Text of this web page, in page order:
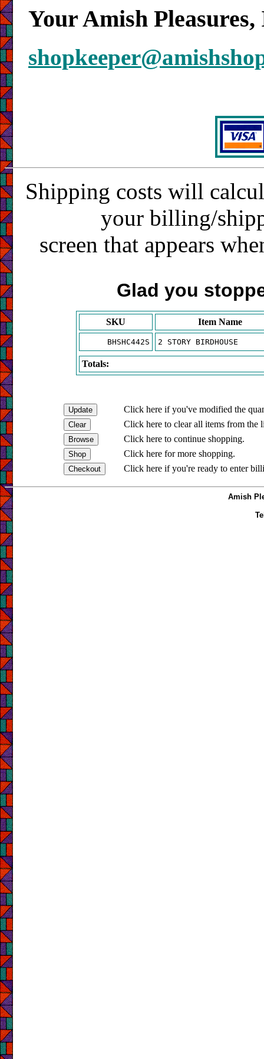
Your Amish
Shipping costs will
your billing/
screen that appears
Glad you
SKU Item Name
BHSHC442S 2 STORY BIRDHOUSE
Totals:
Click here if you've modified the
Click here to clear all items from the
Click here to continue shopping.
Click here for more shopping.
Click here if you're ready to enter
Amish